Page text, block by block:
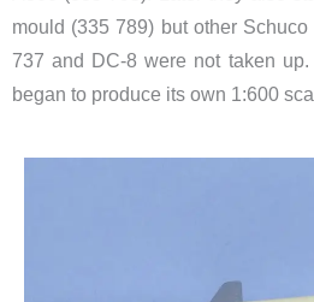
mould (335 789) but other
737 and DC-8 were not taken
began to produce its own 1:600